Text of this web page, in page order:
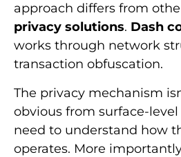
approach differs from
privacy solutions. Dash
works through network
transaction obfuscation.
The privacy mechanism
obvious from surface-
need to understand how
operates. More